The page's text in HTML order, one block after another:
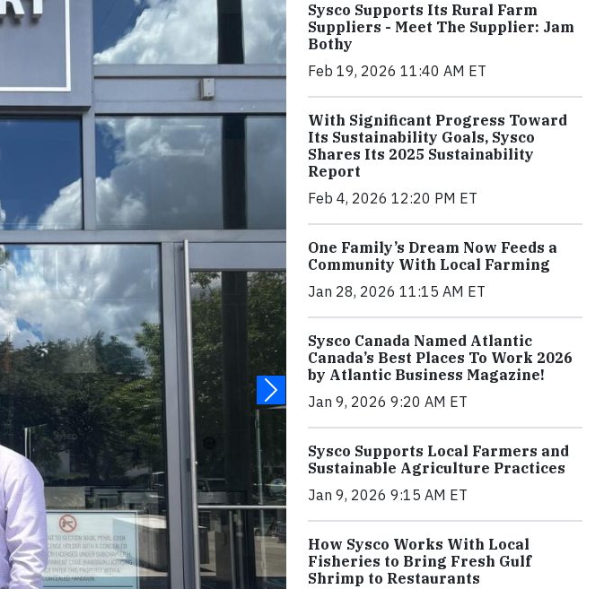
Sysco Supports Its Rural Farm
Suppliers - Meet The Supplier: Jam
Bothy
Feb 19, 2026 11:40 AM ET
With Significant Progress Toward
Its Sustainability Goals, Sysco
Shares Its 2025 Sustainability
Report
Feb 4, 2026 12:20 PM ET
One Family’s Dream Now Feeds a
Community With Local Farming
Jan 28, 2026 11:15 AM ET
Sysco Canada Named Atlantic
Canada’s Best Places To Work 2026
by Atlantic Business Magazine!
Jan 9, 2026 9:20 AM ET
Sysco Supports Local Farmers and
Sustainable Agriculture Practices
Jan 9, 2026 9:15 AM ET
How Sysco Works With Local
Fisheries to Bring Fresh Gulf
Shrimp to Restaurants